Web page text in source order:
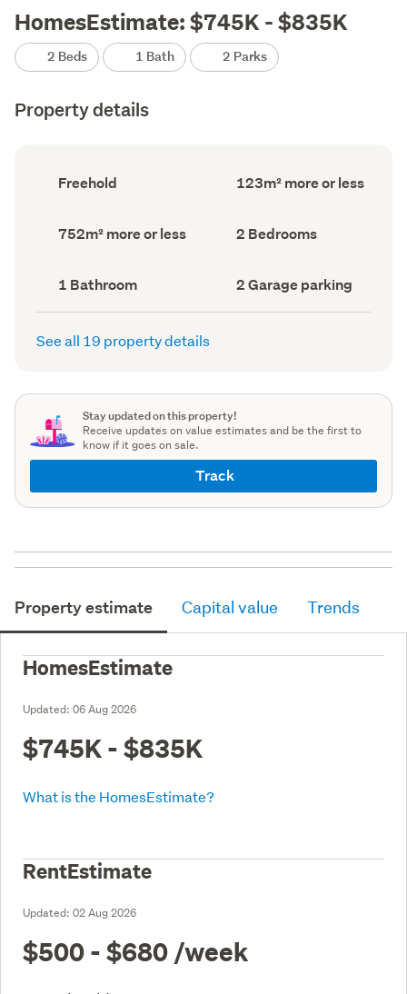
HomesEstimate: $745K - $835K
2 Beds 1 Bath 2 Parks
Property details
Ownership
type
Freehold
Floor
Area
123m² more or less
Land
area
752m² more or less Bedrooms
(Council
2 Bedrooms
Bathrooms
(Council
record)
1 Bathroom
Garage
parking
(Council
2 Garage parking
See all 19 property details
Stay updated on this property!
Receive updates on value estimates and be the first to
know if it goes on sale.
Track
Property estimate Capital value Trends
HomesEstimate
Updated: 06 Aug 2026
$745K - $835K
What is the HomesEstimate?
RentEstimate
Updated: 02 Aug 2026
$500 - $680 /week